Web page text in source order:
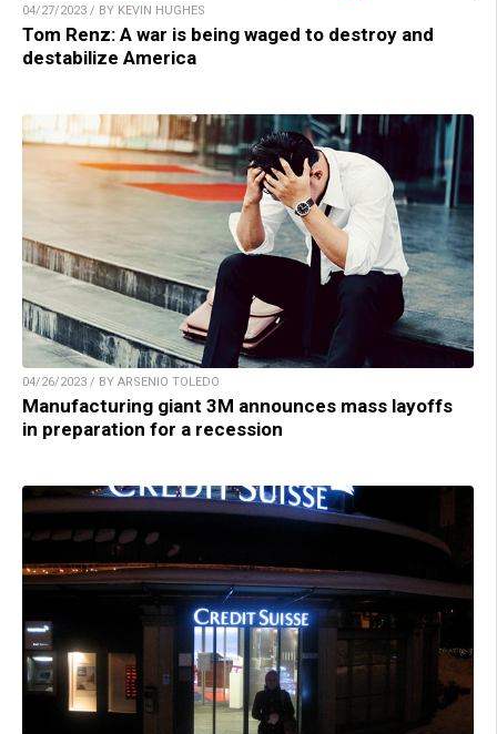
04/27/2023 / BY KEVIN HUGHES
Tom Renz: A war is being waged to destroy and
destabilize America
04/26/2023 / BY ARSENIO TOLEDO
Manufacturing giant 3M announces mass layoffs
in preparation for a recession